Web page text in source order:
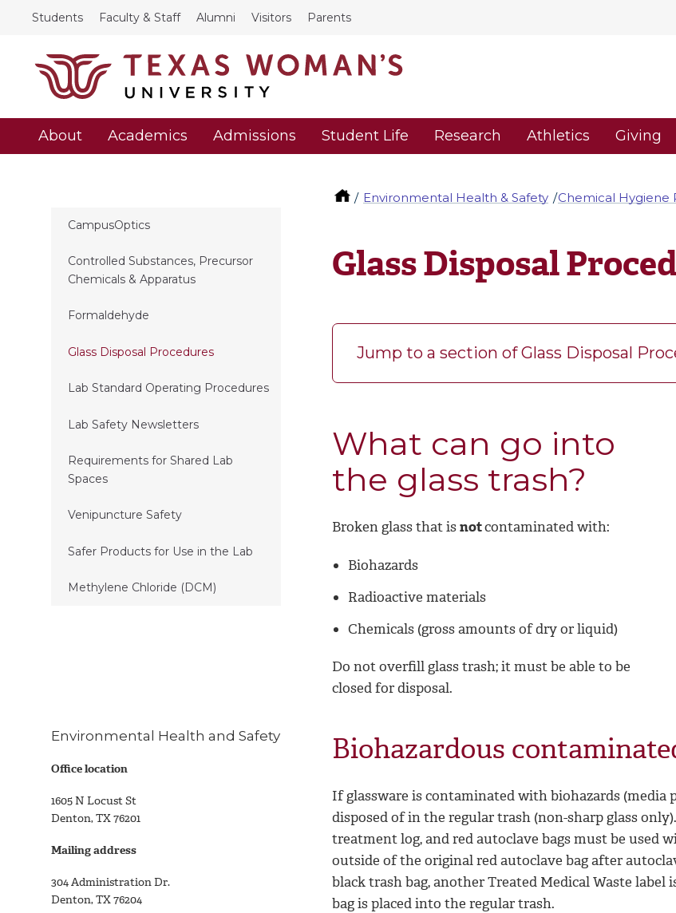
Students Faculty & Staff Alumni Visitors Parents
About Academics Admissions Student Life Research Athletics Giving
Environmental Health & Safety Chemical Hygiene
CampusOptics
Controlled Substances, Precursor
Chemicals & Apparatus
Formaldehyde
Glass Disposal Procedures
Lab Standard Operating Procedures
Lab Safety Newsletters
Requirements for Shared Lab
Spaces
Venipuncture Safety
Safer Products for Use in the Lab
Methylene Chloride (DCM)
Glass Disposal
Jump to a section of Glass Disposal
What can go into
the glass trash?
Broken glass that isnotcontaminated with:
Biohazards
Radioactive materials
Chemicals (gross amounts of dry or liquid)
Do not overfill glass trash; it must be able to be
closed for disposal.
Biohazardous
If glassware is contaminated with biohazards (media
disposed of in the regular trash (non-sharp glass
treatment log, and red autoclave bags must be used
outside of the original red autoclave bag after
black trash bag, another Treated Medical Waste
bag is placed into the regular trash.
Environmental Health and Safety
Office location
1605 N Locust St
Denton, TX 76201
Mailing address
304 Administration Dr.
Denton, TX 76204